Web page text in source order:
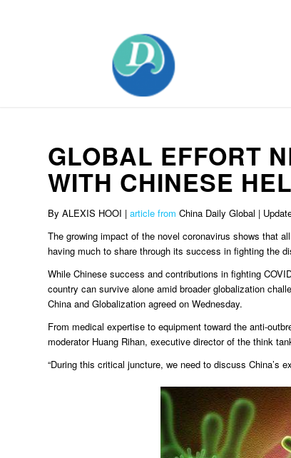
GLOBAL EFFORT
WITH CHINESE
By ALEXIS HOOI | article from China Daily Global |
The growing impact of the novel coronavirus shows that
having much to share through its success in fighting the
While Chinese success and contributions in fighting
country can survive alone amid broader globalization
China and Globalization agreed on Wednesday.
From medical expertise to equipment toward the anti-
moderator Huang Rihan, executive director of the think
“During this critical juncture, we need to discuss China’s